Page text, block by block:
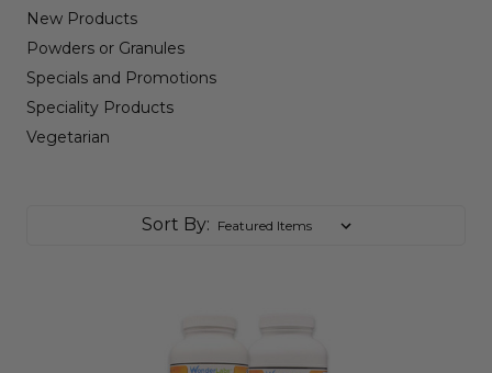
New Products
Powders or Granules
Specials and Promotions
Speciality Products
Vegetarian
Sort By: